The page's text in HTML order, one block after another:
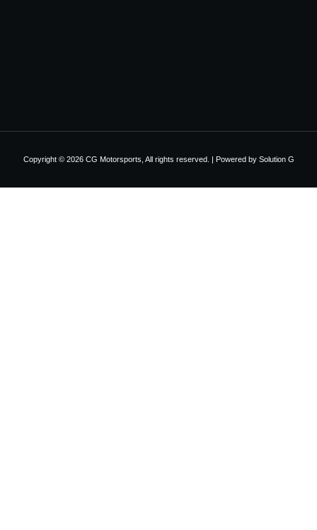
Copyright © 2026 CG Motorsports, All rights reserved. | Powered by Solution G